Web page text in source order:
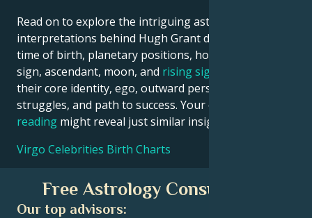
Read on to explore the intriguing astrological
interpretations behind Hugh Grant date, place and
time of birth, planetary positions, houses, zodiac
sign, ascendant, moon, and rising sign
their core identity, ego, outward persona, emotional
struggles, and path to success. Your own
reading might reveal just similar insights!
Virgo Celebrities Birth Charts
Free Astrology Consultation
Our top advisors: